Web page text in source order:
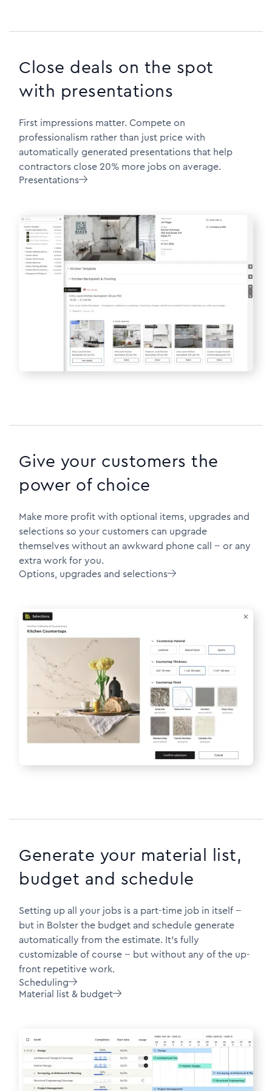
Close deals on the spot
with presentations
First impressions matter. Compete on
professionalism rather than just price with
automatically generated presentations that help
contractors close 20% more jobs on average.
Presentations
Give your customers the
power of choice
Make more profit with optional items, upgrades and
selections so your customers can upgrade
themselves without an awkward phone call -- or any
extra work for you.
Options, upgrades and selections
Generate your material list,
budget and schedule
Setting up all your jobs is a part-time job in itself --
but in Bolster the budget and schedule generate
automatically from the estimate. It's fully
customizable of course -- but without any of the up-
front repetitive work.
Scheduling
Material list & budget